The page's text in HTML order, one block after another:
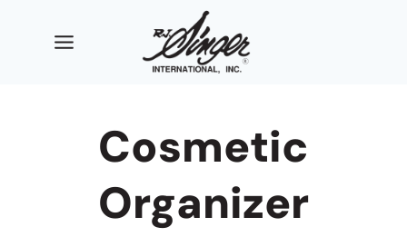
Cosmetic
Organizer